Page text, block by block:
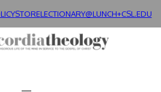
STORELECTIONARY@LUNCH+CSL.EDU